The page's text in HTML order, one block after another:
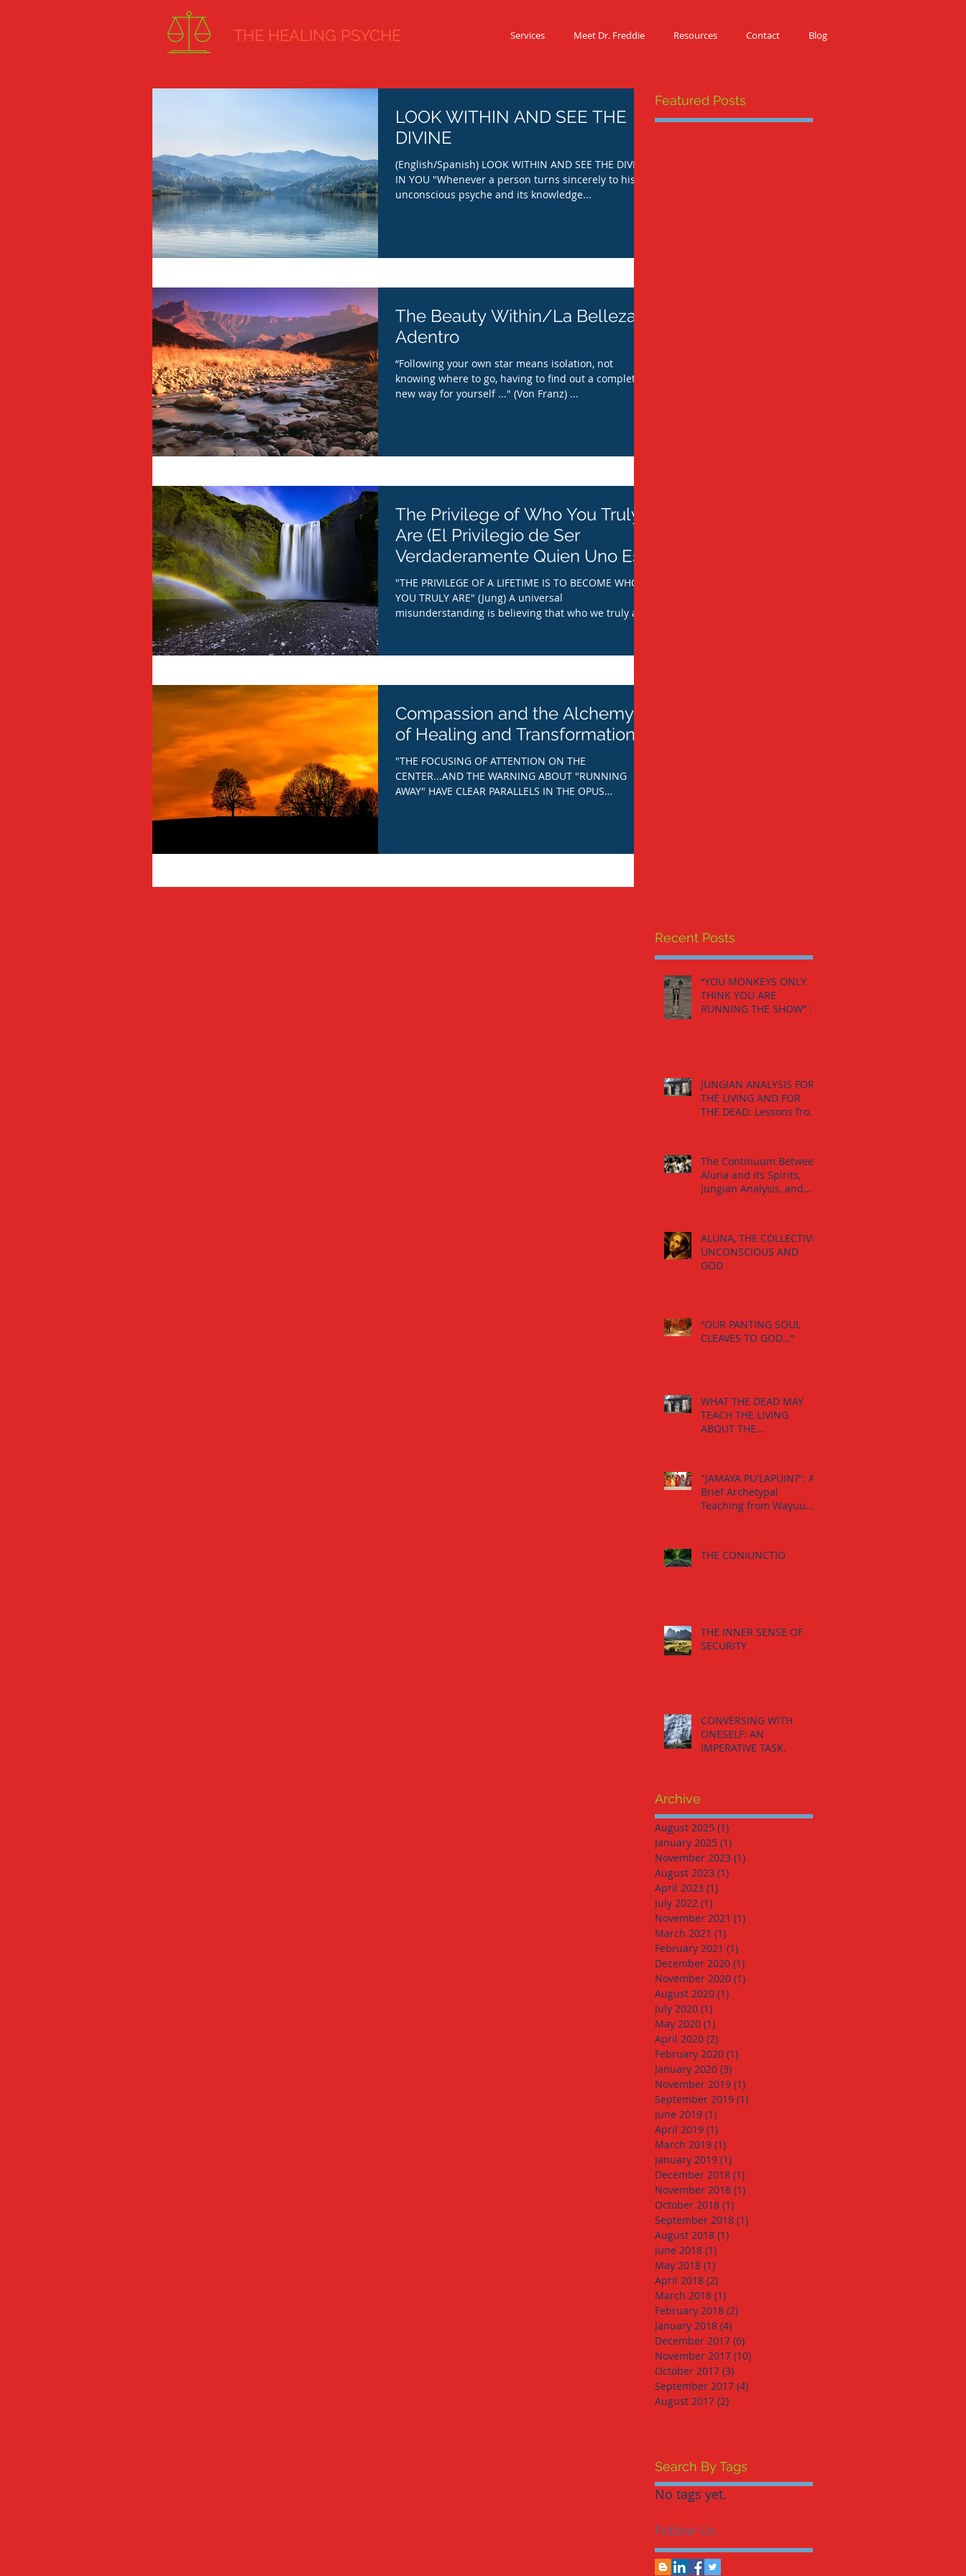
THE HEALING PSYCHE Services Meet Dr. Freddie Resources Contact Blog
LOOK WITHIN AND SEE THE
DIVINE
(English/Spanish) LOOK WITHIN AND SEE THE DIVINE
IN YOU "Whenever a person turns sincerely to his
unconscious psyche and its knowledge...
The Beauty Within/La Belleza
Adentro
“Following your own star means isolation, not
knowing where to go, having to find out a completely
new way for yourself ..." (Von Franz) ...
The Privilege of Who You Truly
Are (El Privilegio de Ser
Verdaderamente Quien Uno Es).
"THE PRIVILEGE OF A LIFETIME IS TO BECOME WHO
YOU TRULY ARE" (Jung) A universal
misunderstanding is believing that who we truly are
Compassion and the Alchemy
of Healing and Transformation.
"THE FOCUSING OF ATTENTION ON THE
CENTER...AND THE WARNING ABOUT "RUNNING
AWAY" HAVE CLEAR PARALLELS IN THE OPUS
Featured Posts
Recent Posts
“YOU MONKEYS ONLY
THINK YOU ARE
RUNNING THE SHOW” :
JUNGIAN ANALYSIS FOR
THE LIVING AND FOR
THE DEAD: Lessons from
The Continuum Between
Aluna and its Spirits,
Jungian Analysis, and
ALUNA, THE COLLECTIVE
UNCONSCIOUS AND
GOD
“OUR PANTING SOUL
CLEAVES TO GOD…”
WHAT THE DEAD MAY
TEACH THE LIVING
ABOUT THE
"JAMAYA PU'LAPUIN?": A
Brief Archetypal
Teaching from Wayuu
THE CONIUNCTIO
THE INNER SENSE OF
SECURITY
CONVERSING WITH
ONESELF: AN
IMPERATIVE TASK.
Archive
August 2025 (1)
January 2025 (1)
November 2023 (1)
August 2023 (1)
April 2023 (1)
July 2022 (1)
November 2021 (1)
March 2021 (1)
February 2021 (1)
December 2020 (1)
November 2020 (1)
August 2020 (1)
July 2020 (1)
May 2020 (1)
April 2020 (2)
February 2020 (1)
January 2020 (3)
November 2019 (1)
September 2019 (1)
June 2019 (1)
April 2019 (1)
March 2019 (1)
January 2019 (1)
December 2018 (1)
November 2018 (1)
October 2018 (1)
September 2018 (1)
August 2018 (1)
June 2018 (1)
May 2018 (1)
April 2018 (2)
March 2018 (1)
February 2018 (2)
January 2018 (4)
December 2017 (6)
November 2017 (10)
October 2017 (3)
September 2017 (4)
August 2017 (2)
Search By Tags
No tags yet.
Follow Us